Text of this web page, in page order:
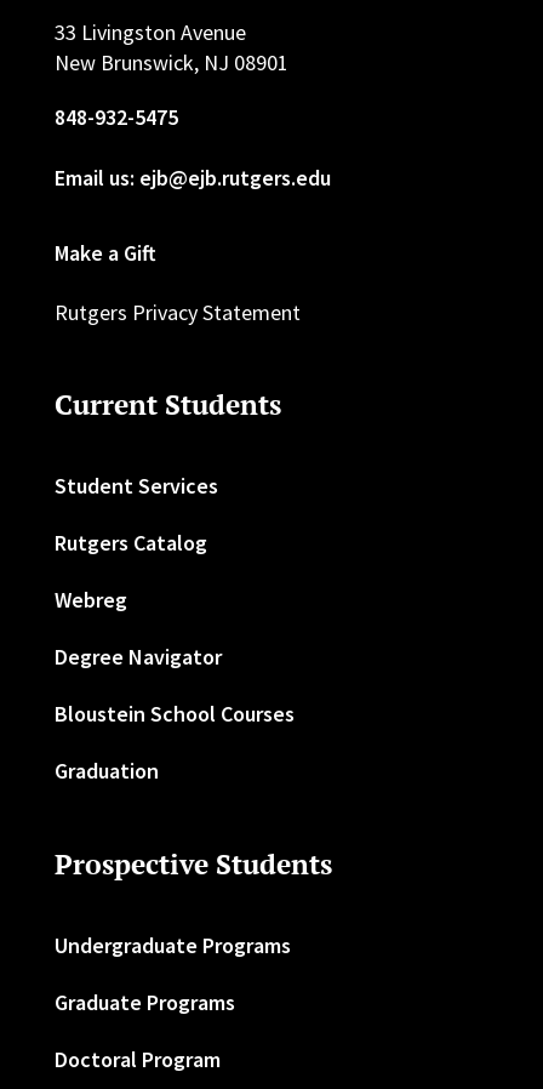
33 Livingston Avenue
New Brunswick, NJ 08901
848-932-5475
Email us: ejb@ejb.rutgers.edu
Make a Gift
Rutgers Privacy Statement
Current Students
Student Services
Rutgers Catalog
Webreg
Degree Navigator
Bloustein School Courses
Graduation
Prospective Students
Undergraduate Programs
Graduate Programs
Doctoral Program